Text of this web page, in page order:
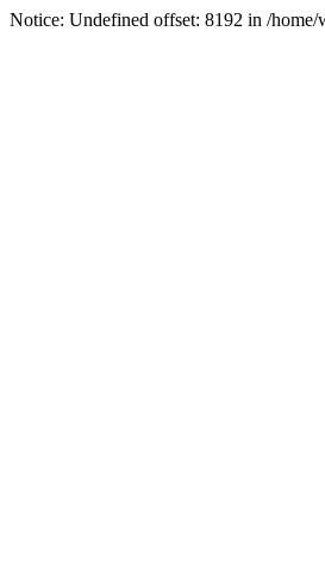
Notice: Undefined offset: 8192 in /